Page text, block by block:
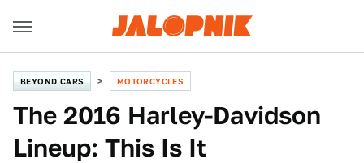
BEYOND CARS MOTORCYCLES
The 2016 Harley-Davidson
Lineup: This Is It